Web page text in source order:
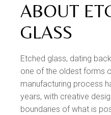
ABOUT
GLASS
Etched glass, dating
one of the oldest forms
manufacturing process
years, with creative
boundaries of what is